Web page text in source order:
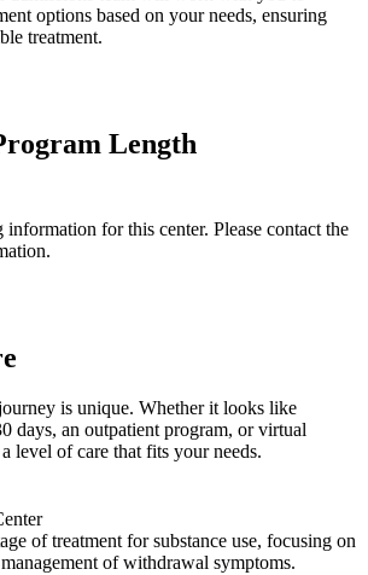
options based on your needs, ensuring
treatment.
Length
for this center. Please contact the
is unique. Whether it looks like
days, an outpatient program, or virtual
level of care that fits your needs.
of treatment for substance use, focusing on
of withdrawal symptoms.